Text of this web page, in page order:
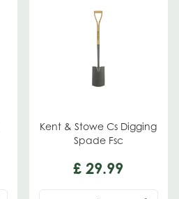
Kent & Stowe Cs Digging
Spade Fsc
£ 29.99